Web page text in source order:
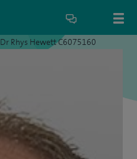
Dr Rhys Hewett C6075160